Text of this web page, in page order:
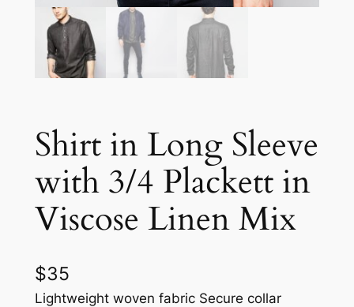
Shirt in Long Sleeve
with 3/4 Plackett in
Viscose Linen Mix
$35
Lightweight woven fabric Secure collar